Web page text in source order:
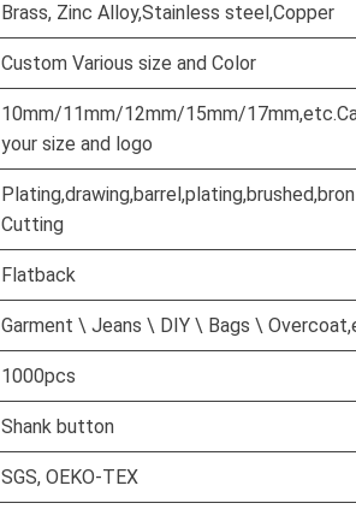
Brass, Zinc Alloy,Stainless steel,Copper
Custom Various size and Color
10mm/11mm/12mm/15mm/
your size and logo
Cutting
Flatback
Garment \ Jeans \ DIY \ Bags \
1000pcs
Shank button
SGS, OEKO-TEX